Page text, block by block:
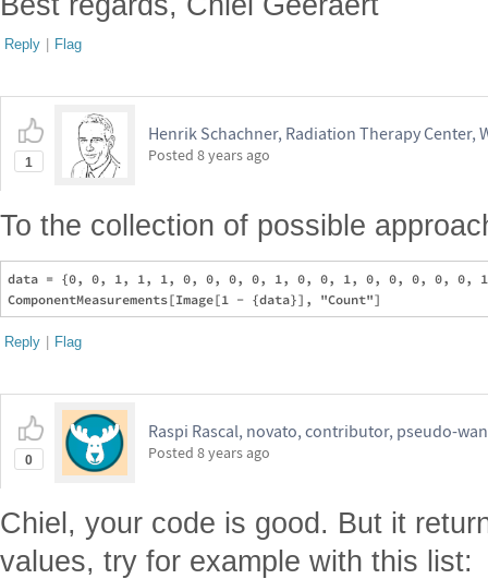
Reply | Flag
1
Henrik Schachner, Radiation Therapy Center,
Posted 8 years ago
To the collection of possible
data = {0, 0, 1, 1, 1, 0, 0, 0, 0, 1, 0, 0, 1, 0, 0, 0, 0,
Reply | Flag
0
Raspi Rascal, novato, contributor, pseudo-
Posted 8 years ago
Chiel, your code is good. But it
values, try for example with this list: